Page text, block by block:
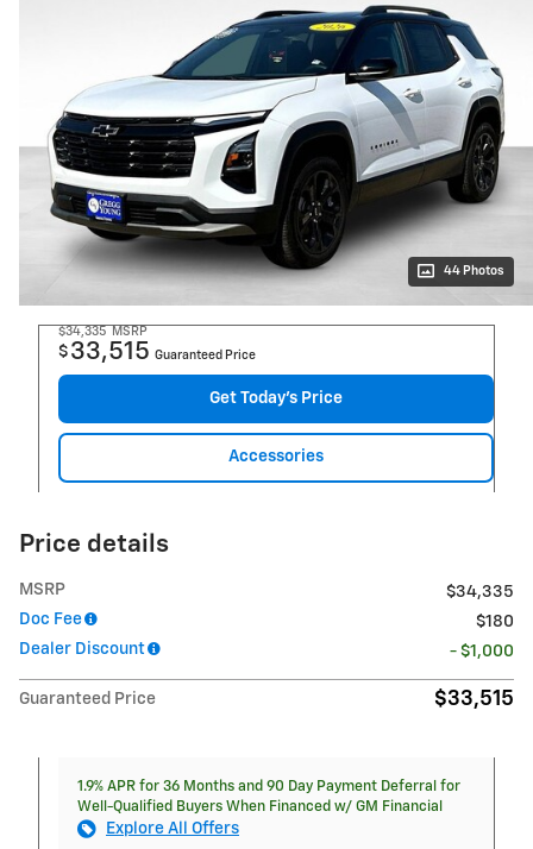
44 Photos
$34,335 MSRP
$ 33,515 Guaranteed Price
Get Today's Price
Accessories
Price details
MSRP
$34,335
Doc Fee
$180
Dealer Discount
- $1,000
Guaranteed Price $33,515
1.9% APR for 36 Months and 90 Day Payment Deferral for
Well-Qualified Buyers When Financed w/ GM Financial
Explore All Offers